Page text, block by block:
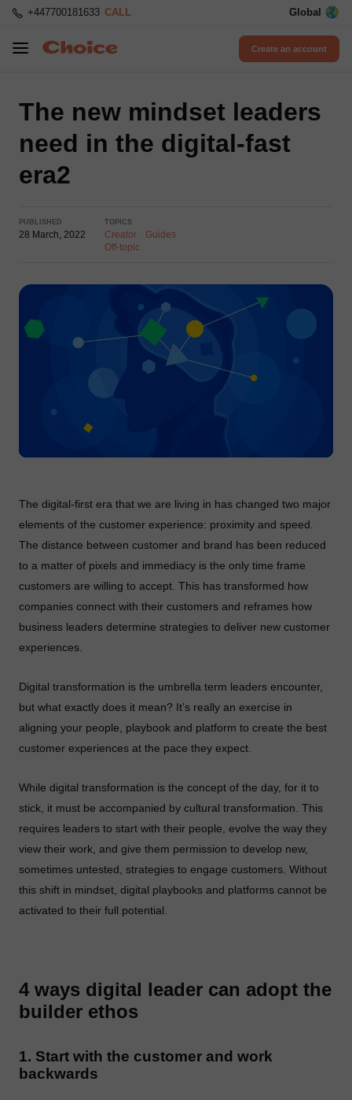
+447700181633 CALL Global
Create an account
The new mindset leaders
need in the digital-fast
era2
PUBLISHED
28 March, 2022
TOPICS
Creator
Guides
Off-topic
The digital-first era that we are living in has changed two major
elements of the customer experience: proximity and speed.
The distance between customer and brand has been reduced
to a matter of pixels and immediacy is the only time frame
customers are willing to accept. This has transformed how
companies connect with their customers and reframes how
business leaders determine strategies to deliver new customer
experiences.
Digital transformation is the umbrella term leaders encounter,
but what exactly does it mean? It’s really an exercise in
aligning your people, playbook and platform to create the best
customer experiences at the pace they expect.
While digital transformation is the concept of the day, for it to
stick, it must be accompanied by cultural transformation. This
requires leaders to start with their people, evolve the way they
view their work, and give them permission to develop new,
sometimes untested, strategies to engage customers. Without
this shift in mindset, digital playbooks and platforms cannot be
activated to their full potential.
4 ways digital leader can adopt the
builder ethos
1. Start with the customer and work
backwards